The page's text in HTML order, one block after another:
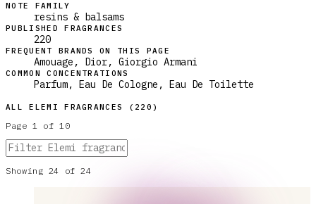
NOTE FAMILY
resins & balsams
PUBLISHED FRAGRANCES
220
FREQUENT BRANDS ON THIS PAGE
Amouage, Dior, Giorgio Armani
COMMON CONCENTRATIONS
Parfum, Eau De Cologne, Eau De Toilette
ALLELEMI FRAGRANCES ( 220 )
Page 1 of10
Showing 24 of24